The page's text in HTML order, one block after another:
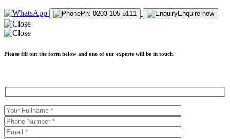
Ph: 0203 105 5111 Enquire now
Please fill out the form below and one of our experts will be in touch.